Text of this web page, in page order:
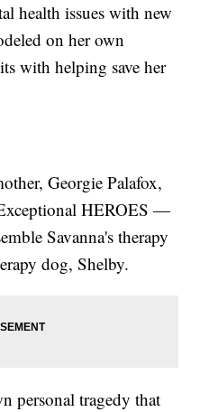
health issues with new
on her own
with helping save her
Georgie Palafox,
HEROES —
Savanna's therapy
dog, Shelby.
personal tragedy that